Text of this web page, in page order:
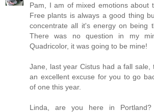
Pam, I am of mixed emotions about
Free plants is always a good thing
concentrate all it's energy on being
There was no question in my
Quadricolor, it was going to be mine!
Jane, last year Cistus had a fall sale,
an excellent excuse for you to go
of one this year.
Linda, are you here in